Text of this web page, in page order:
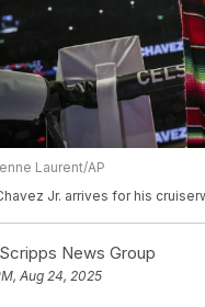
Laurent/AP
Jr. arrives for his
News Group
Aug 24, 2025